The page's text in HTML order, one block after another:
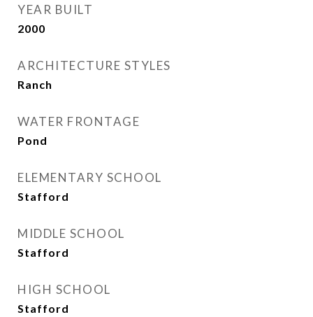
YEAR BUILT
2000
ARCHITECTURE STYLES
Ranch
WATER FRONTAGE
Pond
ELEMENTARY SCHOOL
Stafford
MIDDLE SCHOOL
Stafford
HIGH SCHOOL
Stafford